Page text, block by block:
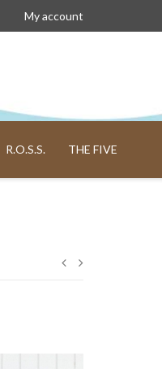
My account
R.O.S.S. THE FIVE
Post